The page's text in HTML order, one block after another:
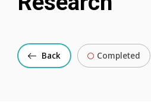
Back Completed